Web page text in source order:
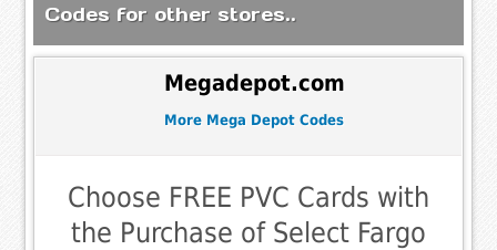
Codes for other stores..
Megadepot.com
More Mega Depot Codes
Choose FREE PVC Cards with
the Purchase of Select Fargo